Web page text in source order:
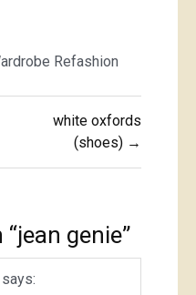
Refashion
white oxfords
(shoes) →
jean genie”
says: